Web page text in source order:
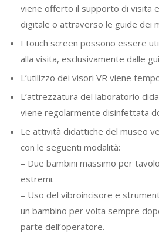
viene offerto il supporto di visita
digitale o attraverso le guide dei
I touch screen possono essere
alla visita, esclusivamente dalle
L’utilizzo dei visori VR viene
L’attrezzatura del laboratorio
viene regolarmente disinfettata
Le attività didattiche del museo
con le seguenti modalità:
– Due bambini massimo per
estremi.
– Uso del vibroincisore e
un bambino per volta sempre
parte dell’operatore.